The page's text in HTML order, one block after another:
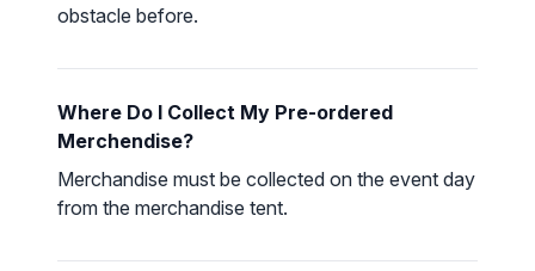
obstacle before.
Where Do I Collect My Pre-ordered
Merchendise?
Merchandise must be collected on the event day
from the merchandise tent.